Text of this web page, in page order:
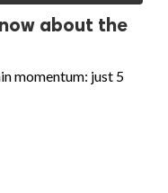
about the
momentum: just 5